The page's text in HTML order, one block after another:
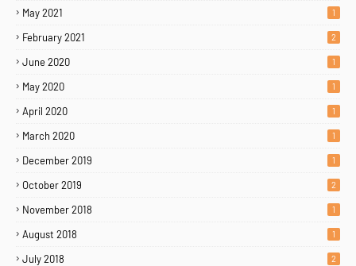
May 2021 1
February 2021 2
June 2020 1
May 2020 1
April 2020 1
March 2020 1
December 2019 1
October 2019 2
November 2018 1
August 2018 1
July 2018 2